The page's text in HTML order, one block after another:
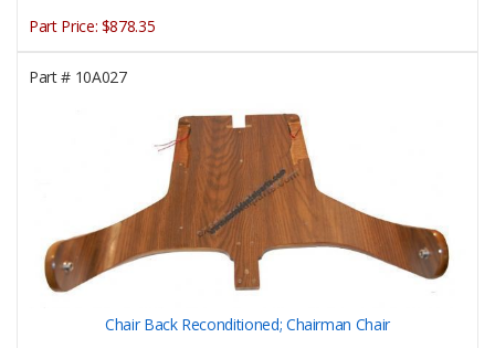
Part Price: $878.35
Part #10A027
Chair Back Reconditioned; Chairman Chair